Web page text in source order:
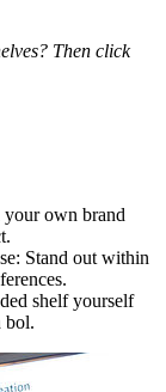
Then click
own brand
Stand out within
shelf yourself
bol.